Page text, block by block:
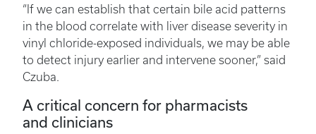
“If we can establish that certain bile acid patterns
in the blood correlate with liver disease severity in
vinyl chloride-exposed individuals, we may be able
to detect injury earlier and intervene sooner,” said
Czuba.
A critical concern for pharmacists
and clinicians